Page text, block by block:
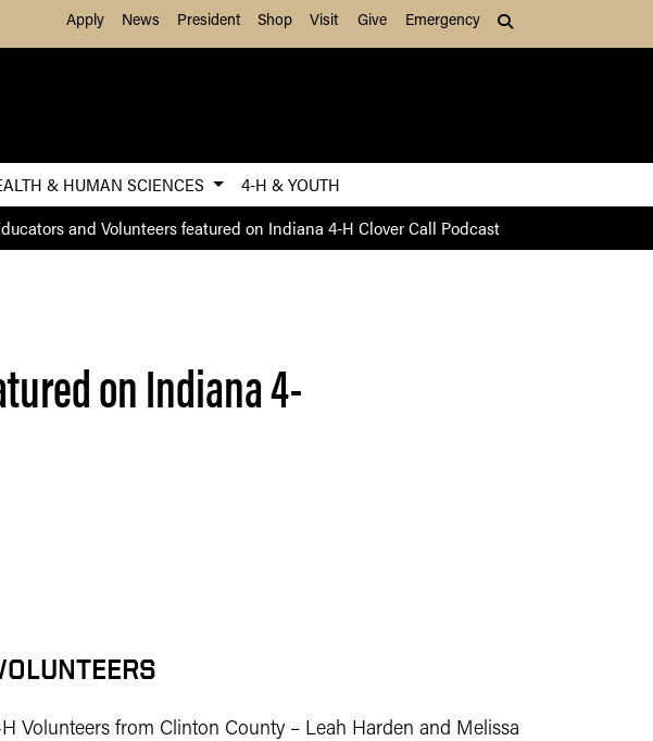
ContentApply News President Shop Visit Give Emergency
& HUMAN SCIENCES
4-H & YOUTH
and Volunteers featured on Indiana 4-H Clover Call Podcast
on Indiana 4-
Volunteers from Clinton County – Leah Harden and Melissa